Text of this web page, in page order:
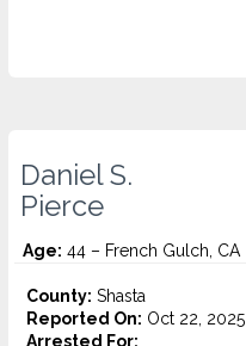
Daniel S.
Pierce
Age: 44 – French Gulch, CA
County: Shasta
Reported On: Oct 22, 2025
Arrested For: